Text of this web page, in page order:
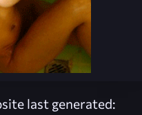
last generated: